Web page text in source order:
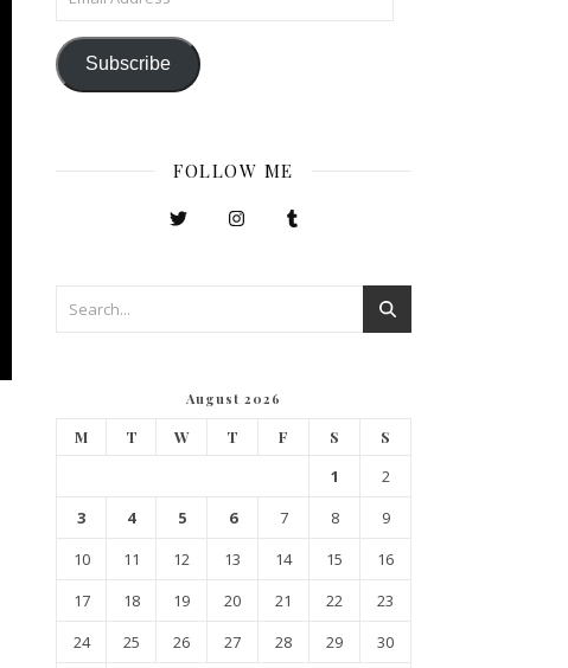
Subscribe
FOLLOW ME
August 2026
M T W T F S S
1
2
3
4 5 6 7 8
9
10
11 12 13 14 15
16
17
18 19 20 21 22
23
24
25 26 27 28 29
30